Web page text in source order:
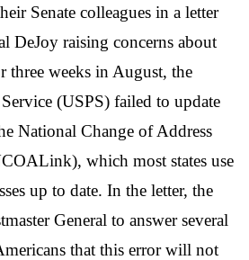
Senate colleagues in a letter
DeJoy raising concerns about
three weeks in August, the
(USPS) failed to update
National Change of Address
which most states use
up to date. In the letter, the
General to answer several
that this error will not